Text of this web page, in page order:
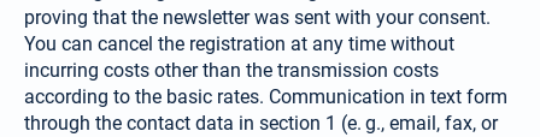
proving that the newsletter was sent with your consent.
You can cancel the registration at any time without
incurring costs other than the transmission costs
according to the basic rates. Communication in text form
through the contact data in section 1 (e. g., email, fax, or